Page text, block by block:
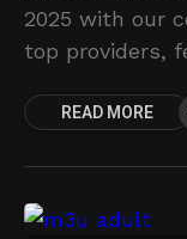
2025 with our
top providers,
READ MORE